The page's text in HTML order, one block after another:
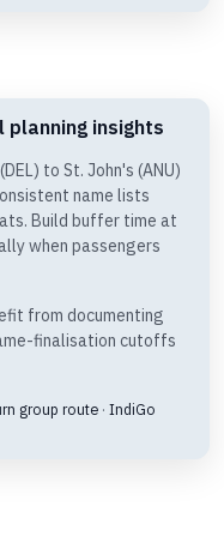
planning insights
to St. John's (ANU)
name lists
Build buffer time at
when passengers
from documenting
finalisation cutoffs
group route · IndiGo